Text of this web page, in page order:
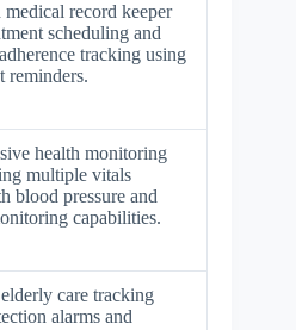
medical record keeper
scheduling and
tracking using
reminders.
health monitoring
multiple vitals
blood pressure and
capabilities.
care tracking
alarms and